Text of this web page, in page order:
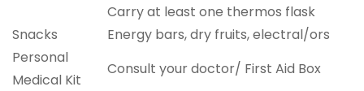
Carry at least one thermos flask
Snacks
Energy bars, dry fruits, electral/ors
Personal
Medical Kit
Consult your doctor/ First Aid Box